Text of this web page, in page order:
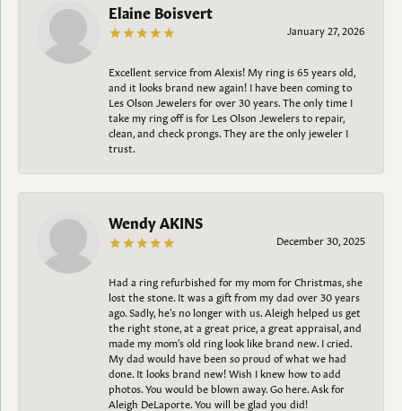
Elaine Boisvert
January 27, 2026
Excellent service from Alexis! My ring is 65 years old,
and it looks brand new again! I have been coming to
Les Olson Jewelers for over 30 years. The only time I
take my ring off is for Les Olson Jewelers to repair,
clean, and check prongs. They are the only jeweler I
trust.
Wendy AKINS
December 30, 2025
Had a ring refurbished for my mom for Christmas, she
lost the stone. It was a gift from my dad over 30 years
ago. Sadly, he's no longer with us. Aleigh helped us get
the right stone, at a great price, a great appraisal, and
made my mom's old ring look like brand new. I cried.
My dad would have been so proud of what we had
done. It looks brand new! Wish I knew how to add
photos. You would be blown away. Go here. Ask for
Aleigh DeLaporte. You will be glad you did!